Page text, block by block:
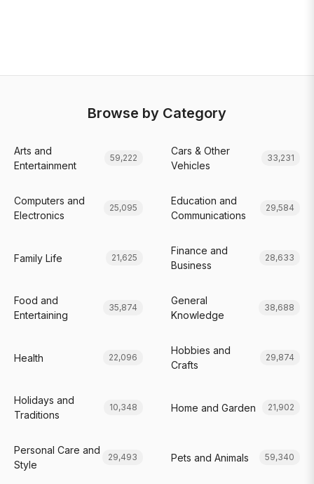
Browse by Category
Arts and
Entertainment
59,222
Cars & Other
Vehicles
33,231
Computers and
Electronics
25,095
Education and
Communications
29,584
Family Life 21,625
Finance and
Business
28,633
Food and
Entertaining
35,874
General
Knowledge
38,688
Health 22,096
Hobbies and
Crafts
29,874
Holidays and
Traditions
10,348 Home and Garden 21,902
Personal Care and
Style
29,493 Pets and Animals 59,340